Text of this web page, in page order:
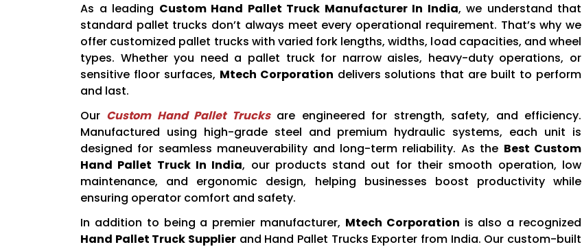
As a leading Custom Hand Pallet Truck Manufacturer In India, we understand that
standard pallet trucks don’t always meet every operational requirement. That’s why we
offer customized pallet trucks with varied fork lengths, widths, load capacities, and wheel
types. Whether you need a pallet truck for narrow aisles, heavy-duty operations, or
sensitive floor surfaces, Mtech Corporation delivers solutions that are built to perform
and last.
Our Custom Hand Pallet Trucksare engineered for strength, safety, and efficiency.
Manufactured using high-grade steel and premium hydraulic systems, each unit is
designed for seamless maneuverability and long-term reliability. As the Best Custom
Hand Pallet Truck In India, our products stand out for their smooth operation, low
maintenance, and ergonomic design, helping businesses boost productivity while
ensuring operator comfort and safety.
In addition to being a premier manufacturer, Mtech Corporation is also a recognized
Hand Pallet Truck Supplier and Hand Pallet Trucks Exporter from India. Our custom-built